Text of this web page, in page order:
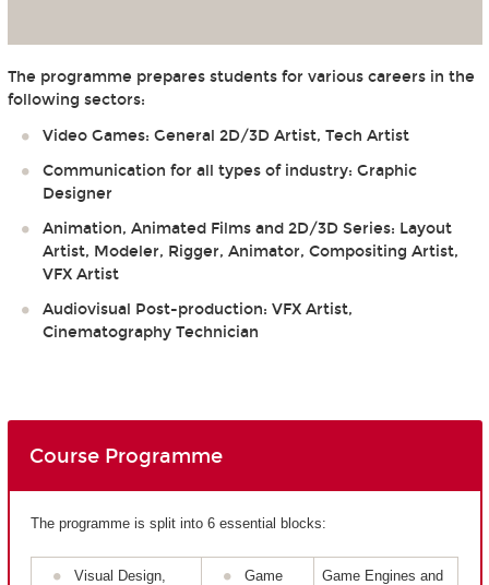
The programme prepares students for various careers in the
following sectors:
Video Games: General 2D/3D Artist, Tech Artist
Communication for all types of industry: Graphic
Designer
Animation, Animated Films and 2D/3D Series: Layout
Artist, Modeler, Rigger, Animator, Compositing Artist,
VFX Artist
Audiovisual Post-production: VFX Artist,
Cinematography Technician
Course Programme
The programme is split into 6 essential blocks:
Visual Design,
Game
Game Engines and